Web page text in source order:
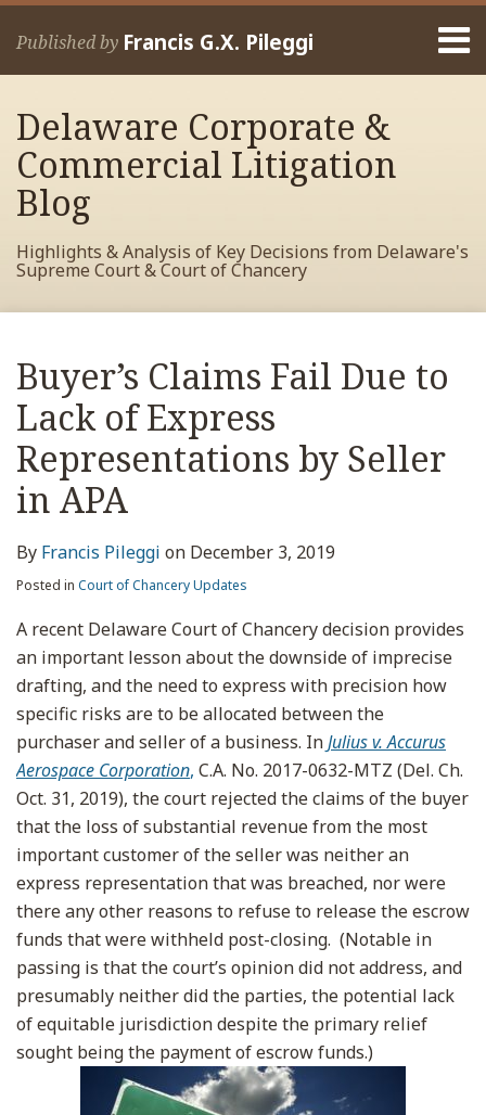
Skip
Published by Francis G.X. Pileggi
Home
Francis
Contact
Delaware Corporate &
Commercial Litigation
Blog
Highlights & Analysis of Key Decisions from Delaware's
Supreme Court & Court of Chancery
Buyer’s Claims Fail Due to
Lack of Express
Representations by Seller
in APA
By Francis Pileggi on December 3, 2019
Posted in Court of Chancery Updates
A recent Delaware Court of Chancery decision provides
an important lesson about the downside of imprecise
drafting, and the need to express with precision how
specific risks are to be allocated between the
purchaser and seller of a business. InJulius v. Accurus
Aerospace Corporation, C.A. No. 2017-0632-MTZ (Del. Ch.
Oct. 31, 2019), the court rejected the claims of the buyer
that the loss of substantial revenue from the most
important customer of the seller was neither an
express representation that was breached, nor were
there any other reasons to refuse to release the escrow
funds that were withheld post-closing. (Notable in
passing is that the court’s opinion did not address, and
presumably neither did the parties, the potential lack
of equitable jurisdiction despite the primary relief
sought being the payment of escrow funds.)
Print:
post
post
post
post
on
LinkedIn
Read
more
about
Francis
Pileggi
RSS
View
My
Facebook
Profile
View
My
LinkedIn
Profile
View
My
Twitter
Profile
Your website url